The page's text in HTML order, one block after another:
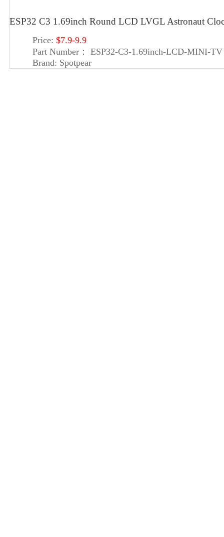
ESP32 C3 1.69inch Round LCD LVGL Astronaut
Price: $7.9-9.9
Part Number：
ESP32-C3-1.69inch-LCD-MINI-TV
Brand: Spotpear